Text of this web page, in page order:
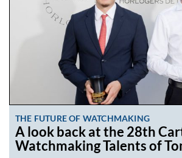
THE FUTURE OF WATCHMAKING
A look back at the 28th
Watchmaking Talents of